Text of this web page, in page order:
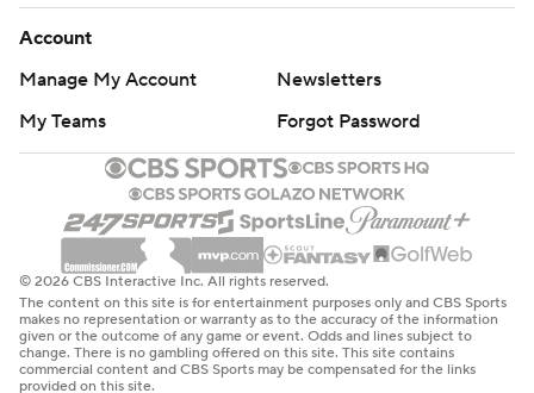
Account
Manage My Account
Newsletters
My Teams
Forgot Password
© 2026 CBS Interactive Inc. All rights reserved.
The content on this site is for entertainment purposes only and CBS Sports
makes no representation or warranty as to the accuracy of the information
given or the outcome of any game or event. Odds and lines subject to
change. There is no gambling offered on this site. This site contains
commercial content and CBS Sports may be compensated for the links
provided on this site.